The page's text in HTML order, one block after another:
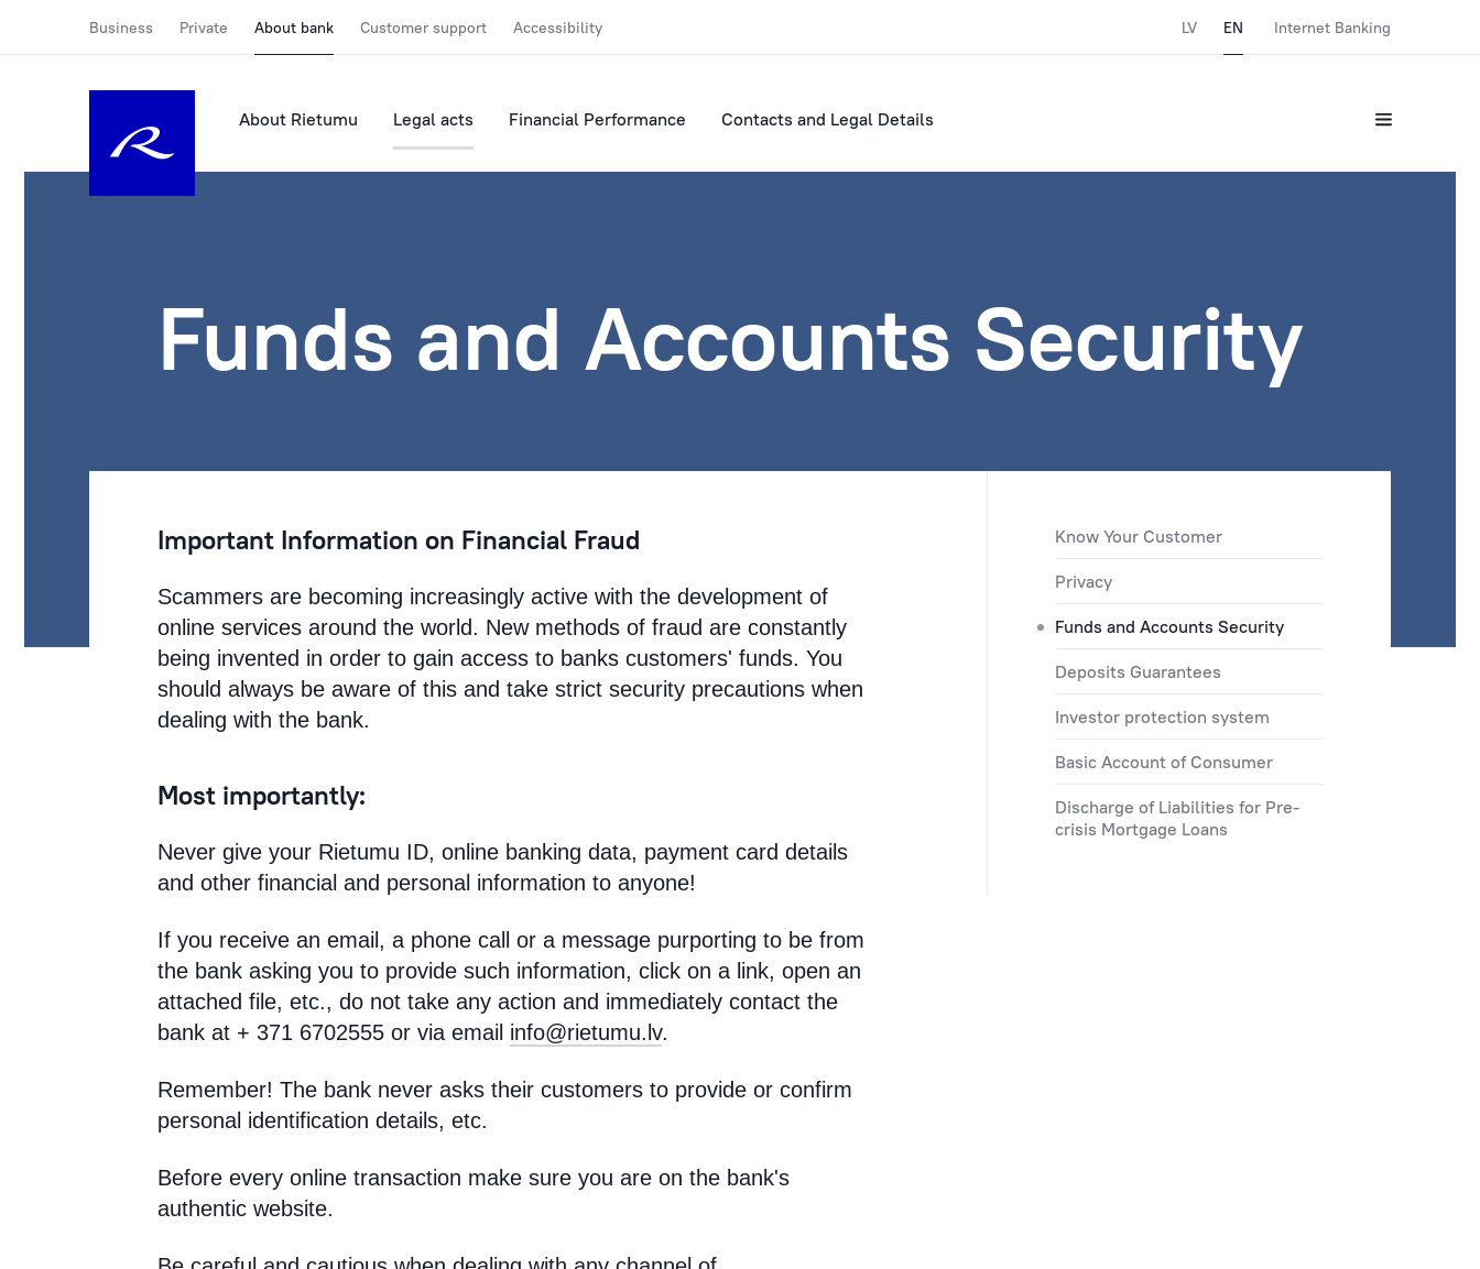
Business Private About bank Customer support Accessibility LV EN Internet Banking
About Rietumu Legal acts Financial Performance Contacts and Legal Details
Funds and Accounts Security
Know Your Customer
Privacy
Funds and Accounts Security
Deposits Guarantees
Investor protection system
Basic Account of Consumer
Discharge of Liabilities for Pre-
crisis Mortgage Loans
Important Information on Financial Fraud
Scammers are becoming increasingly active with the development of
online services around the world. New methods of fraud are constantly
being invented in order to gain access to banks customers' funds. You
should always be aware of this and take strict security precautions when
dealing with the bank.
Most importantly:
Never give your Rietumu ID, online banking data, payment card details
and other financial and personal information to anyone!
If you receive an email, a phone call or a message purporting to be from
the bank asking you to provide such information, click on a link, open an
attached file, etc., do not take any action and immediately contact the
bank at + 371 6702555 or via email info@rietumu.lv.
Remember! The bank never asks their customers to provide or confirm
personal identification details, etc.
Before every online transaction make sure you are on the bank's
authentic website.